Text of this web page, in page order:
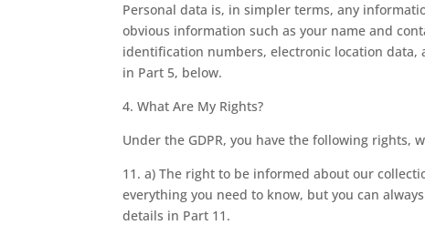
Personal data is, in simpler terms, any
obvious information such as your name and
identification numbers, electronic location
in Part 5, below.
4. What Are My Rights?
Under the GDPR, you have the following rights,
11. a) The right to be informed about our
everything you need to know, but you can
details in Part 11.